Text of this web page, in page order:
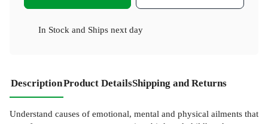
In Stock and Ships next day
DescriptionProduct DetailsShipping and Returns
Understand causes of emotional, mental and physical ailments that